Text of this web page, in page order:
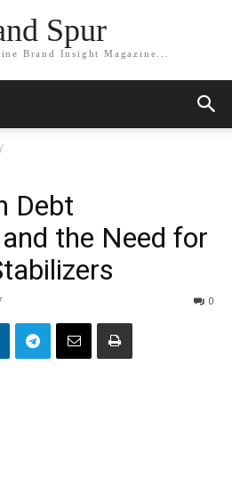
Spur
Brand Insight Magazine...
Debt
the Need for
0